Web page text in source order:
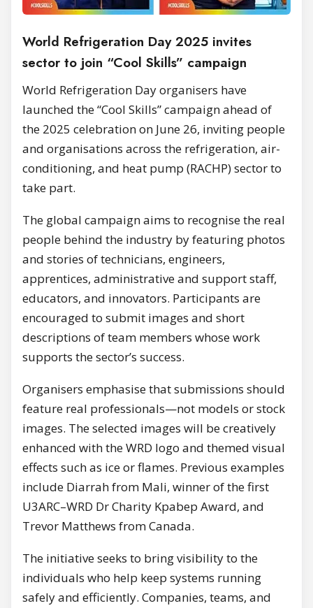
World Refrigeration Day 2025 invites
sector to join “Cool Skills” campaign
World Refrigeration Day organisers have
launched the “Cool Skills” campaign ahead of
the 2025 celebration on June 26, inviting people
and organisations across the refrigeration, air-
conditioning, and heat pump (RACHP) sector to
take part.
The global campaign aims to recognise the real
people behind the industry by featuring photos
and stories of technicians, engineers,
apprentices, administrative and support staff,
educators, and innovators. Participants are
encouraged to submit images and short
descriptions of team members whose work
supports the sector’s success.
Organisers emphasise that submissions should
feature real professionals—not models or stock
images. The selected images will be creatively
enhanced with the WRD logo and themed visual
effects such as ice or flames. Previous examples
include Diarrah from Mali, winner of the first
U3ARC–WRD Dr Charity Kpabep Award, and
Trevor Matthews from Canada.
The initiative seeks to bring visibility to the
individuals who help keep systems running
safely and efficiently. Companies, teams, and